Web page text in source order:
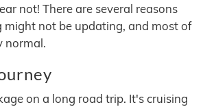
not! There are several reasons
not be updating, and most of
normal.
on a long road trip. It's cruising